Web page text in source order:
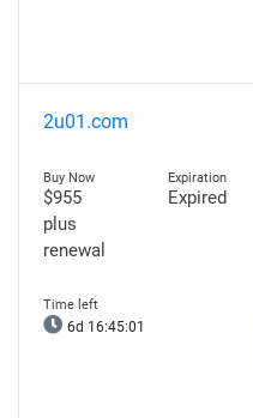
2u01.com
$955
plus
renewal
Expired
6d 16:45:00